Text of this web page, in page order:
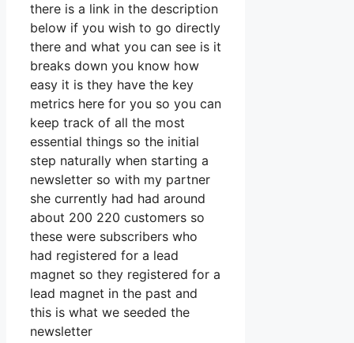
there is a link in the description
below if you wish to go directly
there and what you can see is it
breaks down you know how
easy it is they have the key
metrics here for you so you can
keep track of all the most
essential things so the initial
step naturally when starting a
newsletter so with my partner
she currently had had around
about 200 220 customers so
these were subscribers who
had registered for a lead
magnet so they registered for a
lead magnet in the past and
this is what we seeded the
newsletter